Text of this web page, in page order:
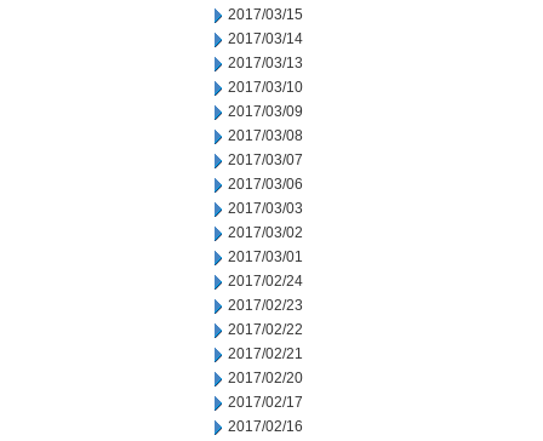
2017/03/15
2017/03/14
2017/03/13
2017/03/10
2017/03/09
2017/03/08
2017/03/07
2017/03/06
2017/03/03
2017/03/02
2017/03/01
2017/02/24
2017/02/23
2017/02/22
2017/02/21
2017/02/20
2017/02/17
2017/02/16